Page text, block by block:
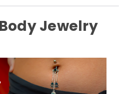
Jewelry